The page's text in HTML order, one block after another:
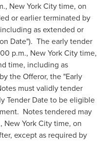
, New York Citytime, on
or earlier terminated by
as extended or
Date"). The early tender
p.m., New York Citytime,
time, including as
the Offeror, the "Early
must validly tender
Tender Date to be eligible
Notes tendered may
, New York Citytime, on
except as required by